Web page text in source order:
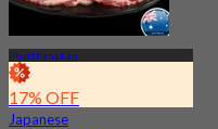
Phatthanakan
17% OFF
Japanese